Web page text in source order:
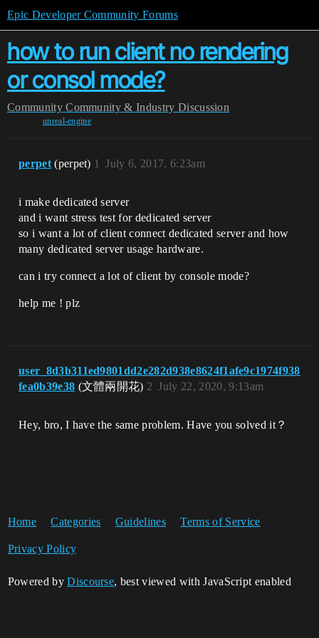
Epic Developer Community Forums
how to run client no rendering
or consol mode?
Community Community & Industry Discussion
unreal-engine
perpet (perpet) July 6, 2017, 6:23am
1
i make dedicated server
and i want stress test for dedicated server
so i want a lot of client connect dedicated server and how
many dedicated server usage hardware.
can i try connect a lot of client by console mode?
help me ! plz
user_8d3b311ed9801dd2e282d938e8624f1afe9c1974f938
fea0b39e38 (文體兩開花) July 22, 2020, 9:13am
2
Hey, bro, I have the same problem. Have you solved it？
Home Categories Guidelines Terms of Service
Privacy Policy
Powered byDiscourse, best viewed with JavaScript enabled